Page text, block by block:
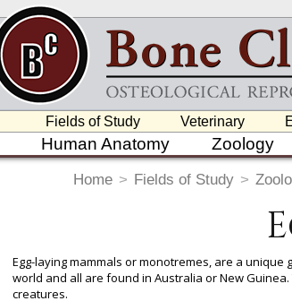
Fields of Study Veterinary
Human Anatomy Zoology
Home > Fields of Study >
Egg-laying mammals or monotremes, are a
world and all are found in Australia or New
creatures.